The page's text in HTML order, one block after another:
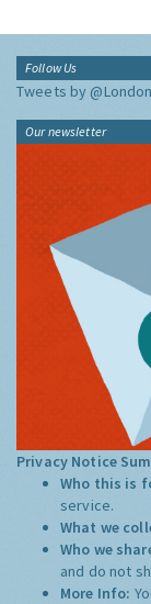
Follow Us
Tweets by
Our newsletter
Privacy Notice
Who this is
service.
What we
Who we
and do not
More Info: